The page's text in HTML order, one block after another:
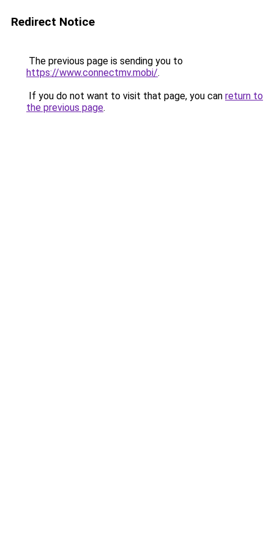
Redirect Notice
The previous page is sending you to
https://www.connectmv.mobi/.
If you do not want to visit that page, you can return to
the previous page.